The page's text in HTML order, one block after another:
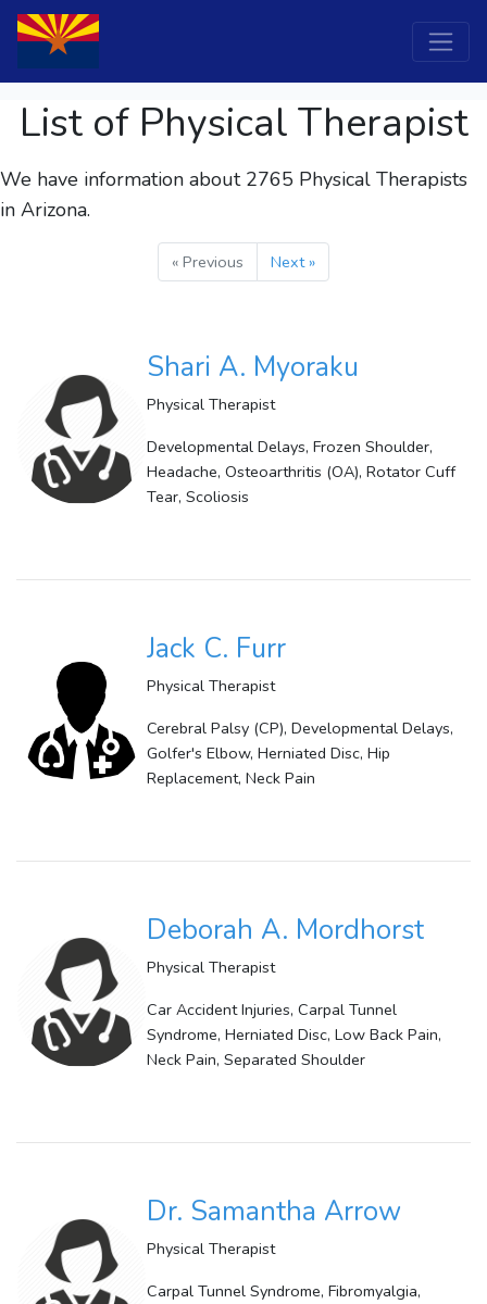
List of Physical Therapist
We have information about 2765 Physical Therapists
in Arizona.
« Previous Next »
Shari A. Myoraku
Physical Therapist
Developmental Delays, Frozen Shoulder,
Headache, Osteoarthritis (OA), Rotator Cuff
Tear, Scoliosis
Jack C. Furr
Physical Therapist
Cerebral Palsy (CP), Developmental Delays,
Golfer's Elbow, Herniated Disc, Hip
Replacement, Neck Pain
Deborah A. Mordhorst
Physical Therapist
Car Accident Injuries, Carpal Tunnel
Syndrome, Herniated Disc, Low Back Pain,
Neck Pain, Separated Shoulder
Dr. Samantha Arrow
Physical Therapist
Carpal Tunnel Syndrome, Fibromyalgia,